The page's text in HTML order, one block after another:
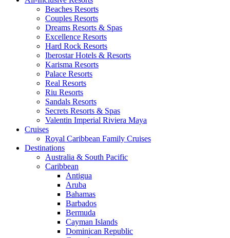
Beaches Resorts
Couples Resorts
Dreams Resorts & Spas
Excellence Resorts
Hard Rock Resorts
Iberostar Hotels & Resorts
Karisma Resorts
Palace Resorts
Real Resorts
Riu Resorts
Sandals Resorts
Secrets Resorts & Spas
Valentin Imperial Riviera Maya
Cruises
Royal Caribbean Family Cruises
Destinations
Australia & South Pacific
Caribbean
Antigua
Aruba
Bahamas
Barbados
Bermuda
Cayman Islands
Dominican Republic